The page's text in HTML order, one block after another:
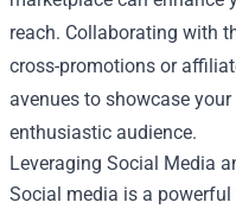
reach. Collaborating with
cross-promotions or
avenues to showcase
enthusiastic audience.
Leveraging Social Media
Social media is a